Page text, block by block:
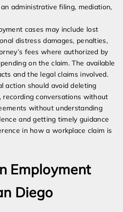
administrative filing, mediation,
cases may include lost
distress damages, penalties,
fees where authorized by
on the claim. The available
and the legal claims involved.
action should avoid deleting
recording conversations without
without understanding
and getting timely guidance
in how a workplace claim is
Employment
Diego